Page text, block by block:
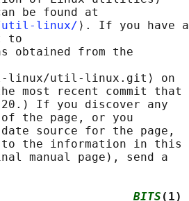
be found at
util-linux/ ⟩. If you have a
to
obtained from the
linux/util-linux.git⟩ on
most recent commit that
If you discover any
the page, or you
source for the page,
the information in this
manual page), send a
2026-05-24 BITS (1)